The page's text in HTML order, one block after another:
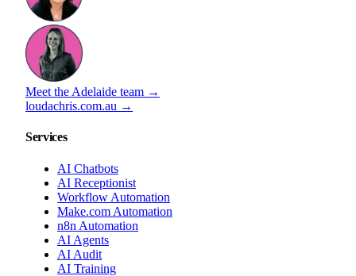
Meet the Adelaide team →
loudachris.com.au →
Services
AI Chatbots
AI Receptionist
Workflow Automation
Make.com Automation
n8n Automation
AI Agents
AI Audit
AI Training